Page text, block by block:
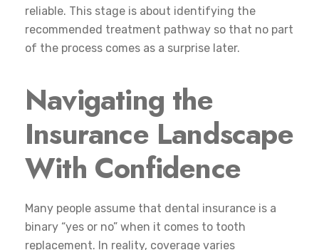
reliable. This stage is about identifying the
recommended treatment pathway so that no part
of the process comes as a surprise later.
Navigating the
Insurance Landscape
With Confidence
Many people assume that dental insurance is a
binary “yes or no” when it comes to tooth
replacement. In reality, coverage varies